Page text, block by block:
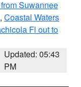
Suwannee
, Coastal Waters
Fl out to
Updated: 05:43
PM